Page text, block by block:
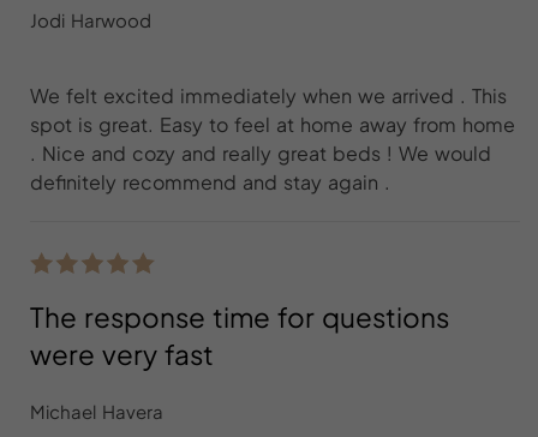
Jodi Harwood
We felt excited immediately when we arrived . This
spot is great. Easy to feel at home away from home
. Nice and cozy and really great beds ! We would
definitely recommend and stay again .
The response time for questions
were very fast
Michael Havera